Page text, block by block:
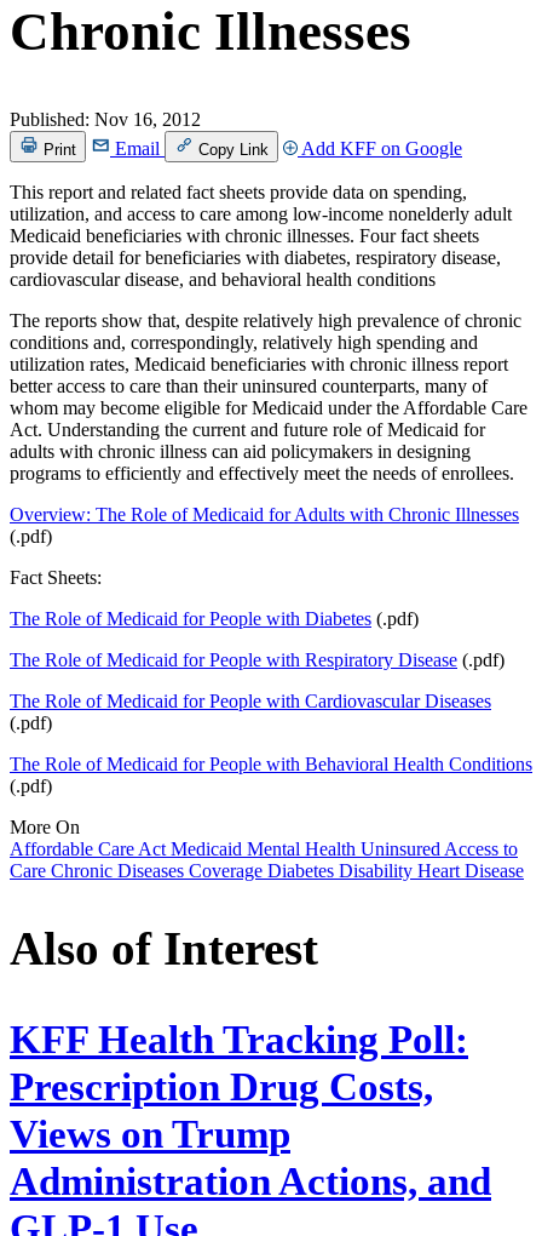
Chronic Illnesses
Published: Nov 16, 2012
Print Email Copy Link Add KFF on Google
This report and related fact sheets provide data on spending,
utilization, and access to care among low-income nonelderly adult
Medicaid beneficiaries with chronic illnesses. Four fact sheets
provide detail for beneficiaries with diabetes, respiratory disease,
cardiovascular disease, and behavioral health conditions
The reports show that, despite relatively high prevalence of chronic
conditions and, correspondingly, relatively high spending and
utilization rates, Medicaid beneficiaries with chronic illness report
better access to care than their uninsured counterparts, many of
whom may become eligible for Medicaid under the Affordable Care
Act. Understanding the current and future role of Medicaid for
adults with chronic illness can aid policymakers in designing
programs to efficiently and effectively meet the needs of enrollees.
Overview: The Role of Medicaid for Adults with Chronic Illnesses
(.pdf)
Fact Sheets:
The Role of Medicaid for People with Diabetes (.pdf)
The Role of Medicaid for People with Respiratory Disease (.pdf)
The Role of Medicaid for People with Cardiovascular Diseases
(.pdf)
The Role of Medicaid for People with Behavioral Health Conditions
(.pdf)
More On
Affordable Care ActMedicaid Mental Health UninsuredAccess to
Care Chronic Diseases Coverage Diabetes Disability Heart Disease
Also of Interest
KFF Health Tracking Poll:
Prescription Drug Costs,
Views on Trump
Administration Actions, and